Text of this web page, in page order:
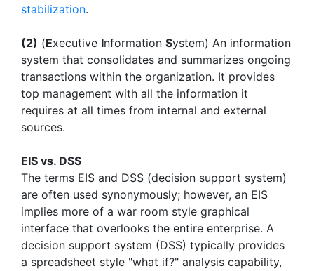
stabilization.
(2) (Executive Information System) An information
system that consolidates and summarizes ongoing
transactions within the organization. It provides
top management with all the information it
requires at all times from internal and external
sources.
EIS vs. DSS
The terms EIS and DSS (decision support system)
are often used synonymously; however, an EIS
implies more of a war room style graphical
interface that overlooks the entire enterprise. A
decision support system (DSS) typically provides
a spreadsheet style "what if?" analysis capability,